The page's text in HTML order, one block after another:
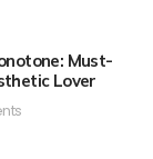
Must-
Lover